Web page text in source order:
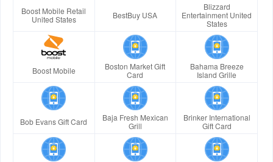
Boost Mobile Retail
United States
BestBuy USA
Blizzard
Entertainment United
States
Boost Mobile
Boston Market Gift
Card
Bahama Breeze
Island Grille
Bob Evans Gift Card
Baja Fresh Mexican
Grill
Brinker International
Gift Card